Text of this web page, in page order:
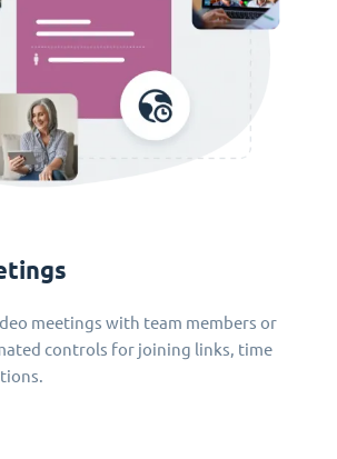
meetings with team members or
controls for joining links, time